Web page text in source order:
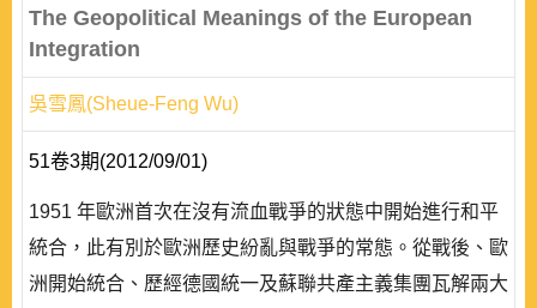
The Geopolitical Meanings of the European
Integration
吳雪鳳(Sheue-Feng Wu)
51卷3期(2012/09/01)
1951 年歐洲首次在沒有流血戰爭的狀態中開始進行和平
統合，此有別於歐洲歷史紛亂與戰爭的常態。從戰後、歐
洲開始統合、歷經德國統一及蘇聯共產主義集團瓦解兩大